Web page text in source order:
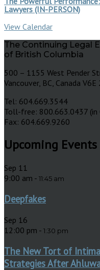
Lawyers (IN-PERSON)
View Calendar
The Continuing Legal
of British Columbia
500 – 1155 West Pender
Vancouver, BC, Canada V6E
Tel: 604.669.3544
Toll-free: 800.663.0437 (in
Fax: 604.669.9260
Upcoming Events
Sep 11
9:00 am - 11:45 am
Deepfakes
Sep 16
12:00 pm - 1:30 pm
The New Tort of
Strategies After